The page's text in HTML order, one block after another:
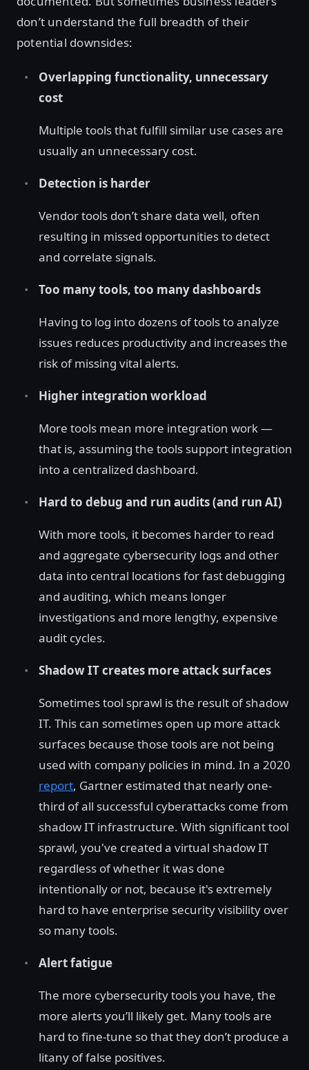
don’t understand the full breadth of their
potential downsides:
Overlapping functionality, unnecessary
cost
Multiple tools that fulfill similar use cases are
usually an unnecessary cost.
Detection is harder
Vendor tools don’t share data well, often
resulting in missed opportunities to detect
and correlate signals.
Too many tools, too many dashboards
Having to log into dozens of tools to analyze
issues reduces productivity and increases the
risk of missing vital alerts.
Higher integration workload
More tools mean more integration work —
that is, assuming the tools support integration
into a centralized dashboard.
Hard to debug and run audits (and run AI)
With more tools, it becomes harder to read
and aggregate cybersecurity logs and other
data into central locations for fast debugging
and auditing, which means longer
investigations and more lengthy, expensive
audit cycles.
Shadow IT creates more attack surfaces
Sometimes tool sprawl is the result of shadow
IT. This can sometimes open up more attack
surfaces because those tools are not being
used with company policies in mind. In a 2020
report, Gartner estimated that nearly one-
third of all successful cyberattacks come from
shadow IT infrastructure. With significant tool
sprawl, you've created a virtual shadow IT
regardless of whether it was done
intentionally or not, because it's extremely
hard to have enterprise security visibility over
so many tools.
Alert fatigue
The more cybersecurity tools you have, the
more alerts you’ll likely get. Many tools are
hard to fine-tune so that they don’t produce a
litany of false positives.